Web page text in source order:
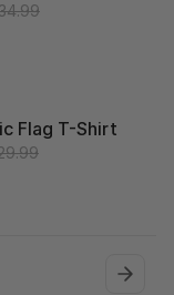
Flag T-Shirt